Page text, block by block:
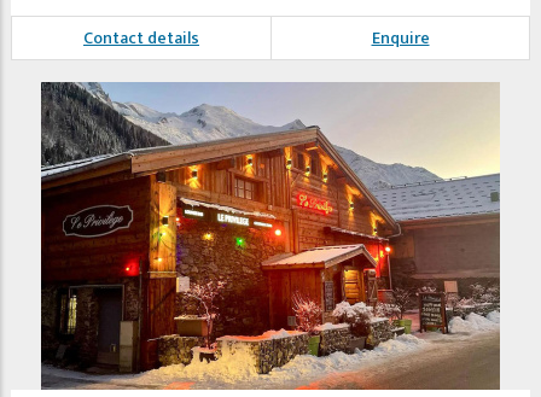
Contact details Enquire